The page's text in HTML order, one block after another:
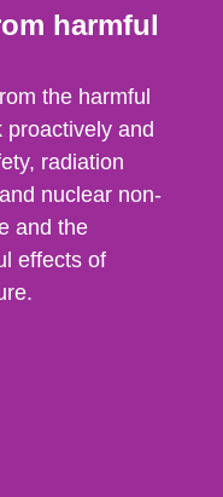
harmful
the harmful
and
radiation
nuclear non-
and the
effects of